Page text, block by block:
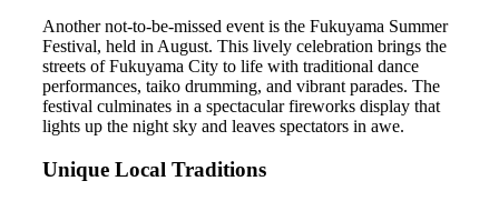
Another not-to-be-missed event is the Fukuyama Summer
Festival, held in August. This lively celebration brings the
streets of Fukuyama City to life with traditional dance
performances, taiko drumming, and vibrant parades. The
festival culminates in a spectacular fireworks display that
lights up the night sky and leaves spectators in awe.
Unique Local Traditions